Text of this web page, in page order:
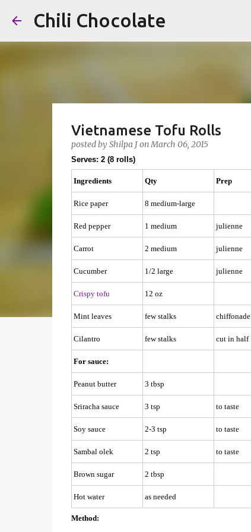
Chili Chocolate
Vietnamese Tofu Rolls
posted byShilpa JonMarch 06, 2015
Serves: 2 (8 rolls)
Ingredients Qty Prep
Rice paper 8 medium-large
Red pepper 1 medium julienne
Carrot 2 medium julienne
Cucumber 1/2 large julienne
Crispy tofu 12 oz
Mint leaves few stalks chiffonade
Cilantro few stalks cut in half
For sauce:
Peanut butter 3 tbsp
Sriracha sauce 3 tsp to taste
Soy sauce 2-3 tsp to taste
Sambal olek 2 tsp to taste
Brown sugar 2 tbsp
Hot water as needed
Method: